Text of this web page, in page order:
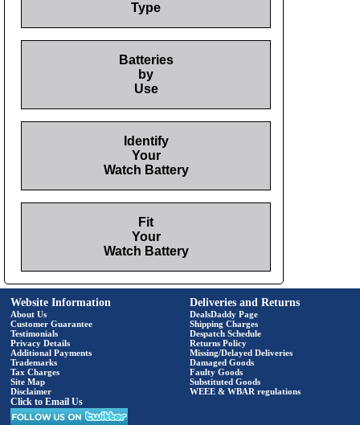
Type
Batteries
by
Use
Identify
Your
Watch Battery
Fit
Your
Watch Battery
Website Information
About Us
Customer Guarantee
Testimonials
Privacy Details
Additional Payments
Trademarks
Tax Charges
Site Map
Disclaimer
Click to Email Us
Deliveries and Returns
DealsDaddy Page
Shipping Charges
Despatch Schedule
Returns Policy
Missing/Delayed Deliveries
Damaged Goods
Faulty Goods
Substituted Goods
WEEE & WBAR regulations